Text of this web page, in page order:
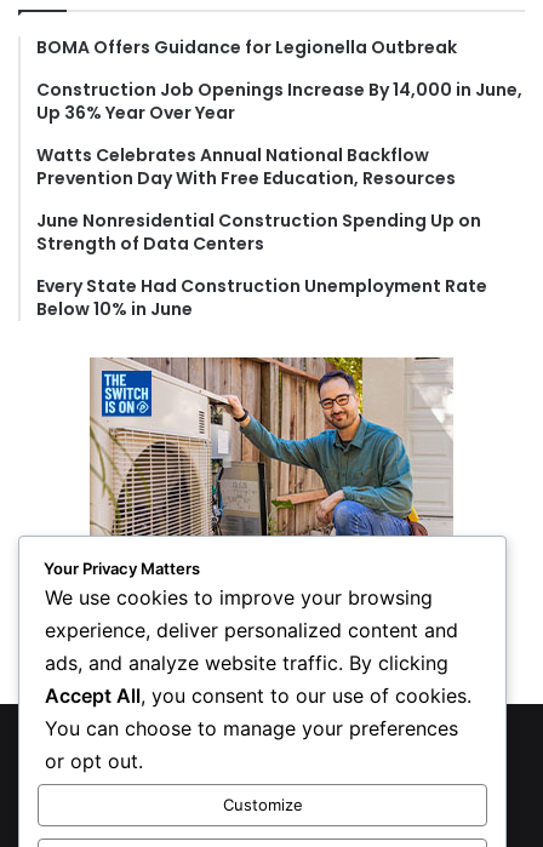
h
f
r
BOMA Offers Guidance for Legionella Outbreak
Construction Job Openings Increase By 14,000 in June,
Up 36% Year Over Year
Watts Celebrates Annual National Backflow
Prevention Day With Free Education, Resources
June Nonresidential Construction Spending Up on
Strength of Data Centers
Every State Had Construction Unemployment Rate
Below 10% in June
Privacy Policy
Inform Publishing Group, LLC
Your Privacy Matters
We use cookies to improve your browsing
experience, deliver personalized content and
ads, and analyze website traffic. By clicking
Accept All, you consent to our use of cookies.
You can choose to manage your preferences
or opt out.
Customize